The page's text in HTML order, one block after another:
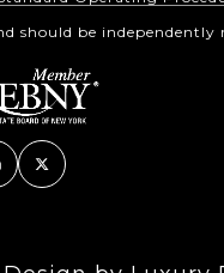
be independently